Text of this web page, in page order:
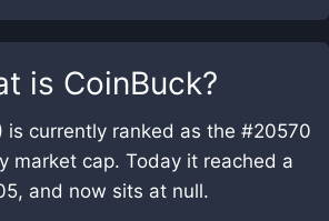
is CoinBuck?
is currently ranked as the #20570
market cap. Today it reached a
and now sits at null.